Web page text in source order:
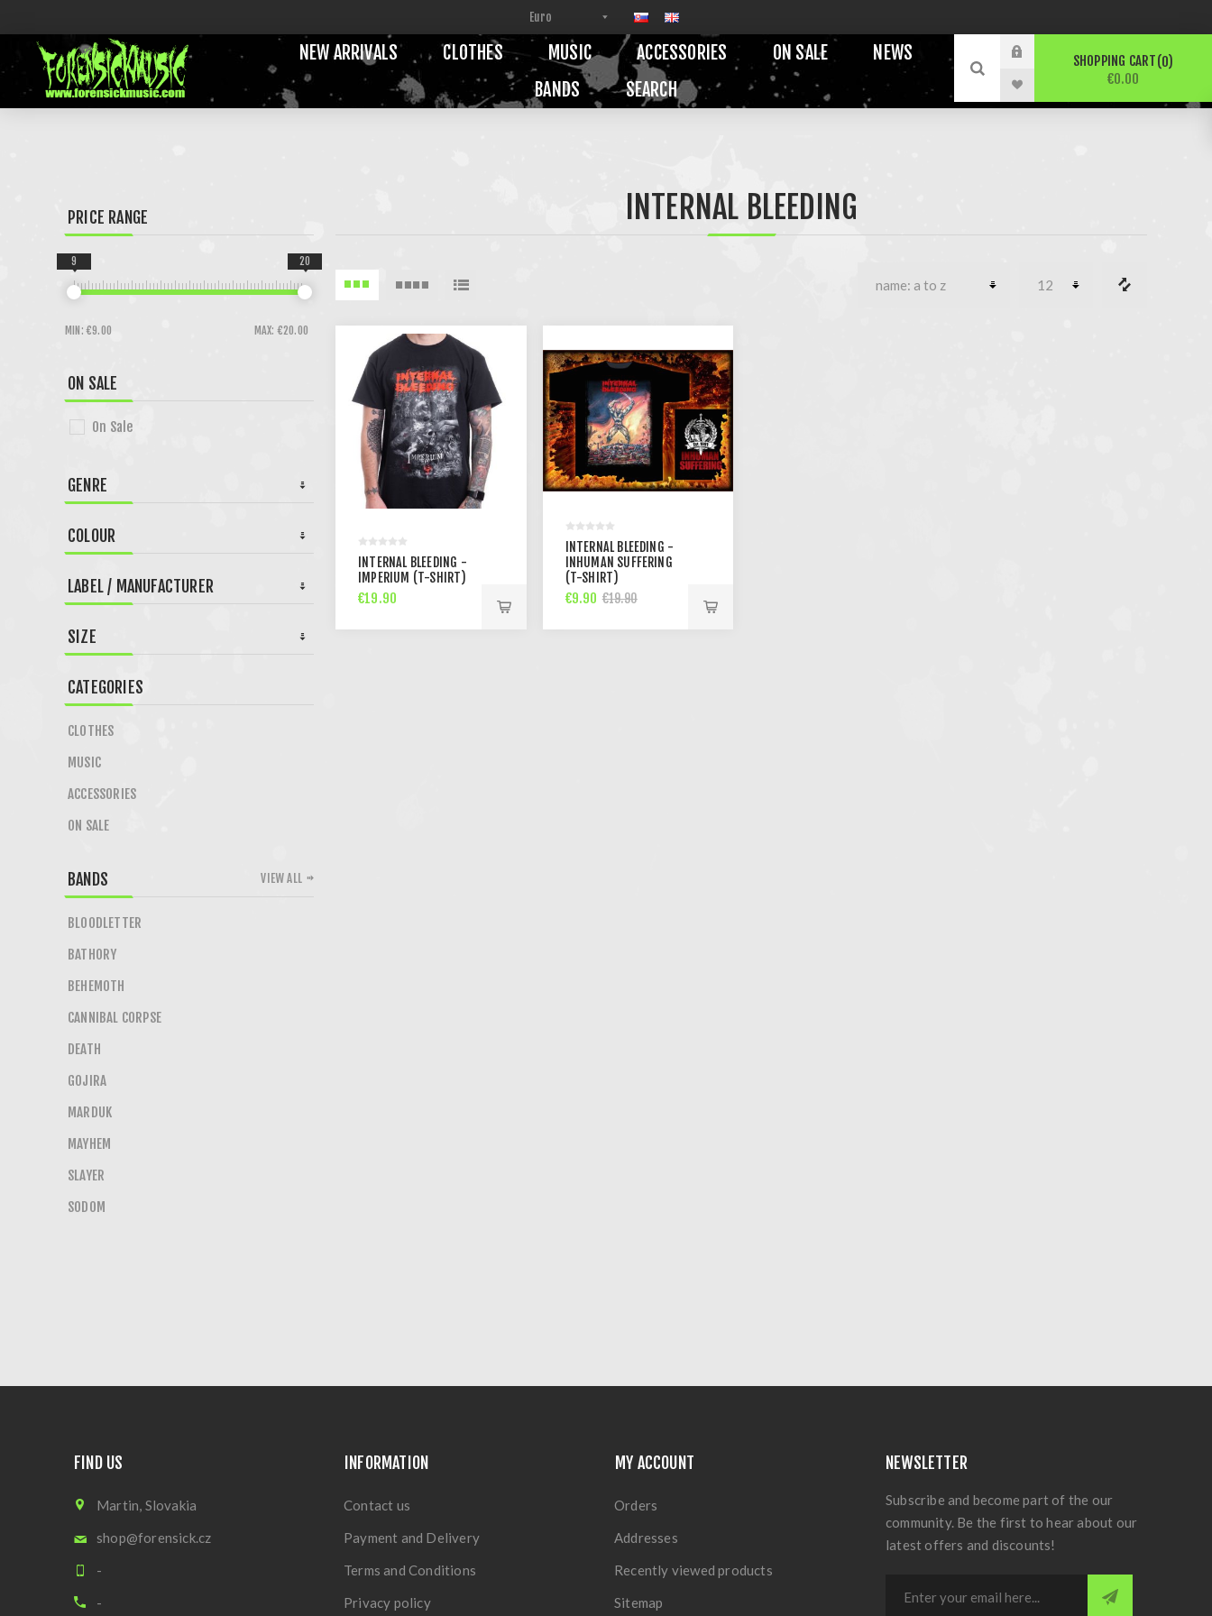
NEW ARRIVALS CLOTHES MUSIC ACCESSORIES ON SALE
NEWS
BANDS
SEARCH
SHOPPING CART 0
€0.00
INTERNAL BLEEDING
INTERNAL BLEEDING -
IMPERIUM (T-SHIRT)
€19.90
INTERNAL BLEEDING -
INHUMAN SUFFERING
(T-SHIRT)
€9.90 €19.90
PRICE RANGE
MIN: €9.00 MAX: €20.00
9 20
ON SALE
On Sale
GENRE
COLOUR
LABEL / MANUFACTURER
SIZE
CATEGORIES
CLOTHES
MUSIC
ACCESSORIES
ON SALE
BANDS
BLOODLETTER
BATHORY
BEHEMOTH
CANNIBAL CORPSE
DEATH
GOJIRA
MARDUK
MAYHEM
SLAYER
SODOM
VIEW ALL
FIND US
Martin, Slovakia
shop@forensick.cz
-
-
INFORMATION
Contact us
Payment and Delivery
Terms and Conditions
Privacy policy
MY ACCOUNT
Orders
Addresses
Recently viewed products
Sitemap
NEWSLETTER
Subscribe and become part of the our
community. Be the first to hear about our
latest offers and discounts!